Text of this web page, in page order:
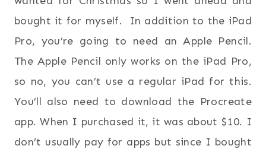
bought it for myself. In addition to the iPad
Pro, you’re going to need an Apple Pencil.
The Apple Pencil only works on the iPad Pro,
so no, you can’t use a regular iPad for this.
You’ll also need to download the Procreate
app. When I purchased it, it was about $10. I
don’t usually pay for apps but since I bought